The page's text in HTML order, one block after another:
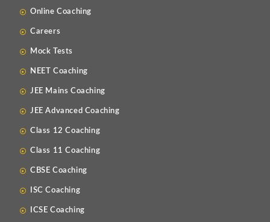
Online Coaching
Careers
Mock Tests
NEET Coaching
JEE Mains Coaching
JEE Advanced Coaching
Class 12 Coaching
Class 11 Coaching
CBSE Coaching
ISC Coaching
ICSE Coaching